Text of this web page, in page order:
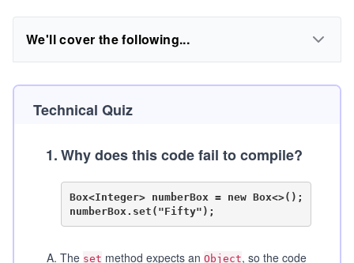
We'll cover the following...
Technical Quiz
1.Why does this code fail to compile?
Box<Integer> numberBox = new Box<>();
A. The set method expects an Object, so the code